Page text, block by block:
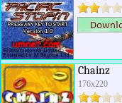
Chainz
176x220